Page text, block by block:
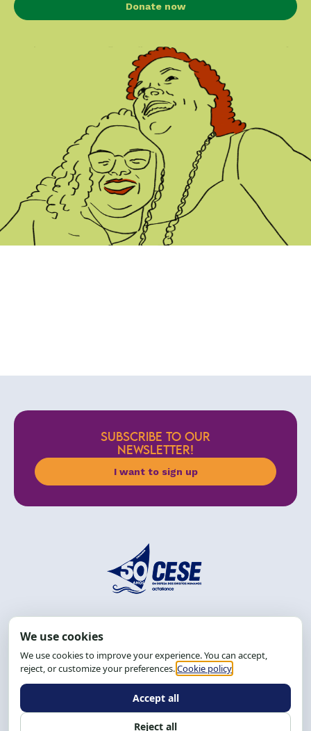
Donate now
SUBSCRIBE TO OUR
NEWSLETTER!
I want to sign up
Tel.: (71) 2104-5457, Cel.: (71) 9 9239-2104 ou 2105
Email:cese@cese.org.br
Hours: 8:00 AM to 12:00 PM and 1:00 PM to 5:00 PM.